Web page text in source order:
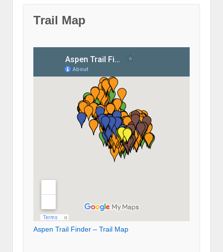
Trail Map
Aspen Trail Finder – Trail Map